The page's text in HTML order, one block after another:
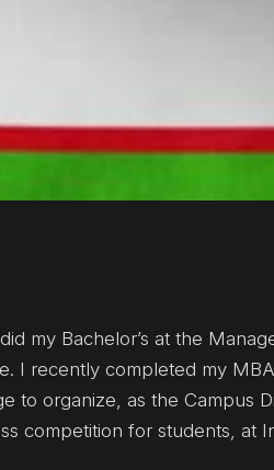
my Bachelor’s at the
I recently completed my
to organize, as the Campus
competition for students, at